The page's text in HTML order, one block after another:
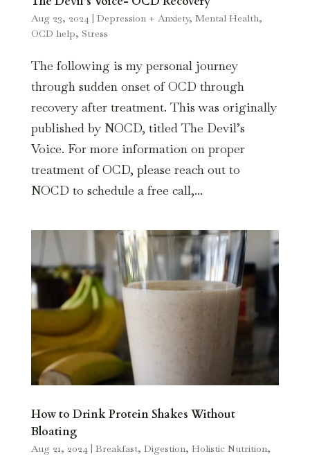
Aug 23, 2024| Depression + Anxiety, Mental Health,
OCD help, Stress
The following is my personal journey
through sudden onset of OCD through
recovery after treatment. This was originally
published by NOCD, titled The Devil’s
Voice. For more information on proper
treatment of OCD, please reach out to
NOCD to schedule a free call,...
How to Drink Protein Shakes Without
Bloating
Aug 21, 2024| Breakfast, Digestion, Holistic Nutrition,